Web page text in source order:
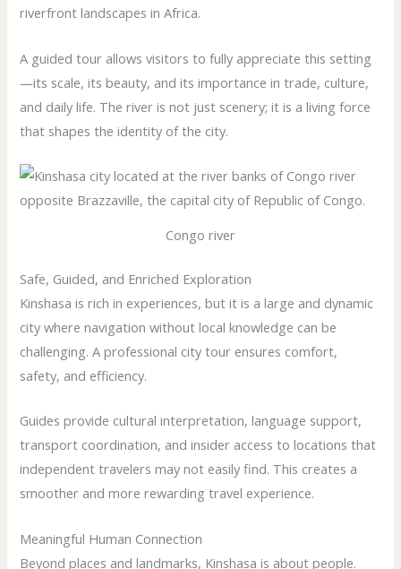
riverfront landscapes in Africa.
A guided tour allows visitors to fully appreciate this setting
—its scale, its beauty, and its importance in trade, culture,
and daily life. The river is not just scenery; it is a living force
that shapes the identity of the city.
Congo river
Safe, Guided, and Enriched Exploration
Kinshasa is rich in experiences, but it is a large and dynamic
city where navigation without local knowledge can be
challenging. A professional city tour ensures comfort,
safety, and efficiency.
Guides provide cultural interpretation, language support,
transport coordination, and insider access to locations that
independent travelers may not easily find. This creates a
smoother and more rewarding travel experience.
Meaningful Human Connection
Beyond places and landmarks, Kinshasa is about people.